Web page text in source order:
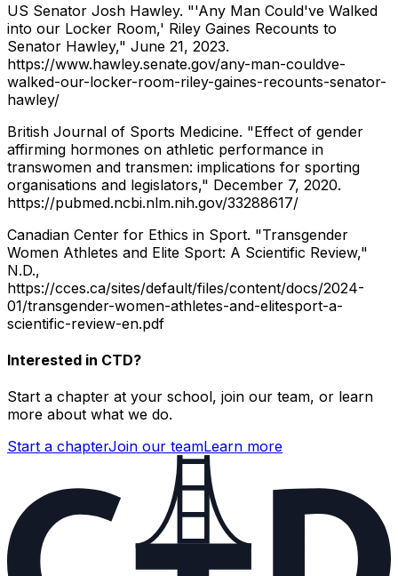
US Senator Josh Hawley. "'Any Man Could've Walked
into our Locker Room,' Riley Gaines Recounts to
Senator Hawley," June 21, 2023.
https://www.hawley.senate.gov/any-man-couldve-
walked-our-locker-room-riley-gaines-recounts-senator-
hawley/
British Journal of Sports Medicine. "Effect of gender
affirming hormones on athletic performance in
transwomen and transmen: implications for sporting
organisations and legislators," December 7, 2020.
https://pubmed.ncbi.nlm.nih.gov/33288617/
Canadian Center for Ethics in Sport. "Transgender
Women Athletes and Elite Sport: A Scientific Review,"
N.D.,
https://cces.ca/sites/default/files/content/docs/2024-
01/transgender-women-athletes-and-elitesport-a-
scientific-review-en.pdf
Interested in CTD?
Start a chapter at your school, join our team, or learn
more about what we do.
Start a chapterJoin our teamLearn more